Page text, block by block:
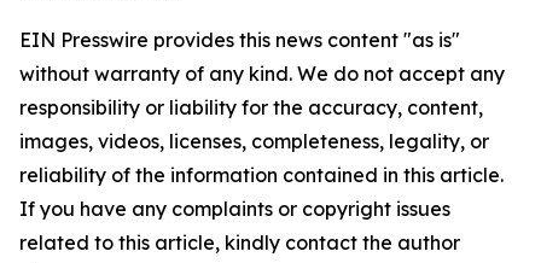
EIN Presswire provides this news content "as is"
without warranty of any kind. We do not accept any
responsibility or liability for the accuracy, content,
images, videos, licenses, completeness, legality, or
reliability of the information contained in this article.
If you have any complaints or copyright issues
related to this article, kindly contact the author